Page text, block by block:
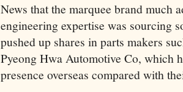
News that the marquee brand much
engineering expertise was sourcing
pushed up shares in parts makers
Pyeong Hwa Automotive Co, which
presence overseas compared with